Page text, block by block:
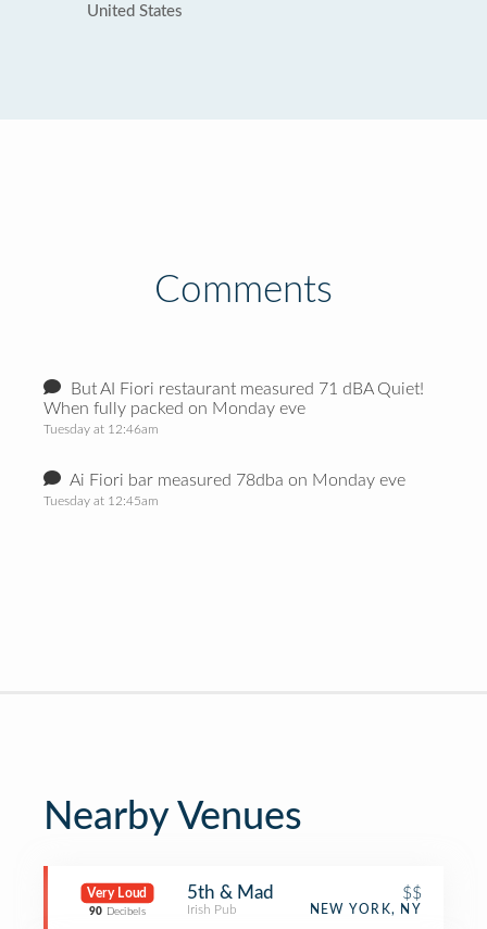
United States
Comments
But AI Fiori restaurant measured 71 dBA Quiet!
When fully packed on Monday eve
Tuesday at 12:46am
Ai Fiori bar measured 78dba on Monday eve
Tuesday at 12:45am
Nearby Venues
Very Loud
90 Decibels
5th & Mad $$
Irish Pub NEW YORK, NY